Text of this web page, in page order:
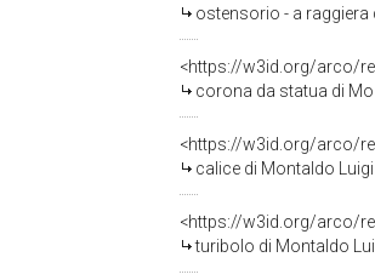
ostensorio - a raggiera
<https://w3id.org/arco/
corona da statua di
<https://w3id.org/arco/
calice di Montaldo
<https://w3id.org/arco/
turibolo di Montaldo